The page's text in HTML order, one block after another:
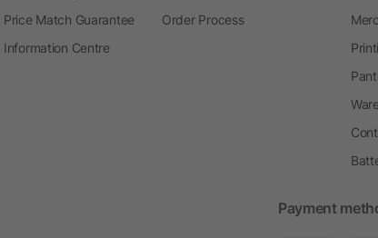
Price Match Guarantee
Information Centre
Order Process
Payment